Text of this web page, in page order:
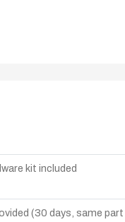
kit included
(30 days, same part